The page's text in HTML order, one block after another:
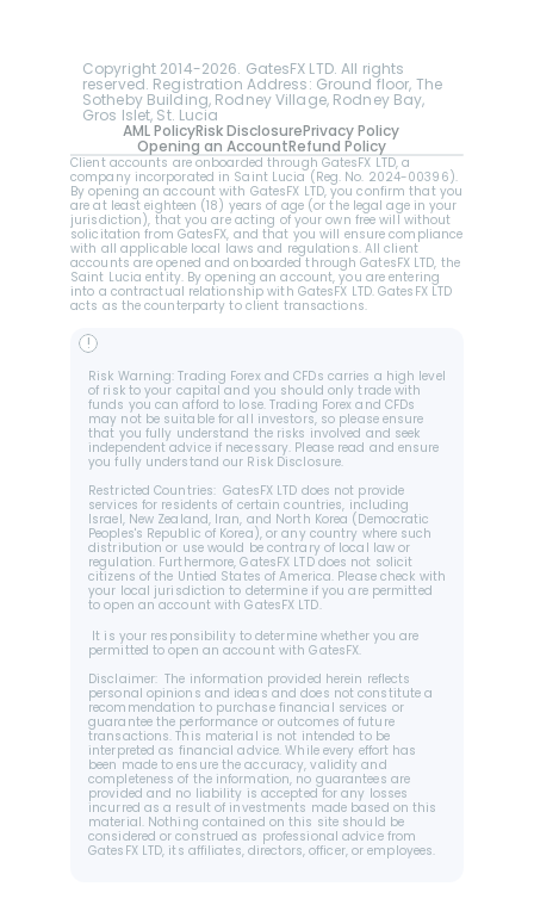
Copyright 2014-2026. GatesFX LTD. All rights
reserved. Registration Address: Ground floor, The
Sotheby Building, Rodney Village, Rodney Bay,
Gros Islet, St. Lucia
AML PolicyRisk DisclosurePrivacy Policy
Refund Policy
Opening an Account
Client accounts are onboarded through GatesFX LTD, a
company incorporated in Saint Lucia (Reg. No. 2024-00396).
By opening an account with GatesFX LTD, you confirm that you
are at least eighteen (18) years of age (or the legal age in your
jurisdiction), that you are acting of your own free will without
solicitation from GatesFX, and that you will ensure compliance
with all applicable local laws and regulations. All client
accounts are opened and onboarded through GatesFX LTD, the
Saint Lucia entity. By opening an account, you are entering
into a contractual relationship with GatesFX LTD. GatesFX LTD
acts as the counterparty to client transactions.
!
Risk Warning: Trading Forex and CFDs carries a high level
of risk to your capital and you should only trade with
funds you can afford to lose. Trading Forex and CFDs
may not be suitable for all investors, so please ensure
that you fully understand the risks involved and seek
independent advice if necessary. Please read and ensure
you fully understand our Risk Disclosure.
Restricted Countries:  GatesFX LTD does not provide
services for residents of certain countries, including
Israel, New Zealand, Iran, and North Korea (Democratic
Peoples's Republic of Korea), or any country where such
distribution or use would be contrary of local law or
regulation. Furthermore, GatesFX LTD does not solicit
citizens of the Untied States of America. Please check with
your local jurisdiction to determine if you are permitted
to open an account with GatesFX LTD.
permitted to open an account with GatesFX.
Disclaimer:  The information provided herein reflects
personal opinions and ideas and does not constitute a
recommendation to purchase financial services or
guarantee the performance or outcomes of future
transactions. This material is not intended to be
interpreted as financial advice. While every effort has
been made to ensure the accuracy, validity and
completeness of the information, no guarantees are
provided and no liability is accepted for any losses
incurred as a result of investments made based on this
material. Nothing contained on this site should be
considered or construed as professional advice from
GatesFX LTD, its affiliates, directors, officer, or employees.